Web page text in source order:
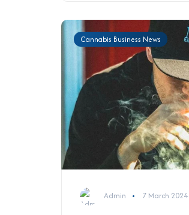
Cannabis Business News
Admin 7 March 2024